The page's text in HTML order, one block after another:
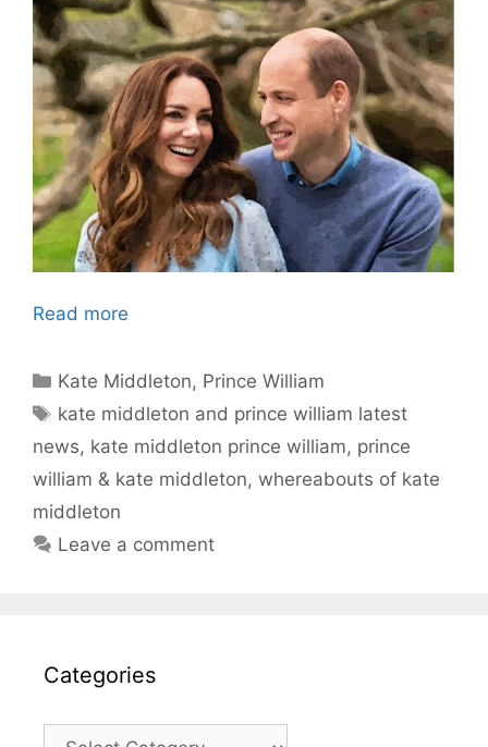
Read more
Categories
Kate Middleton, Prince William
Tags
kate middleton and prince william latest
news, kate middleton prince william, prince
william & kate middleton, whereabouts of kate
middleton
Leave a comment
Categories
Categories